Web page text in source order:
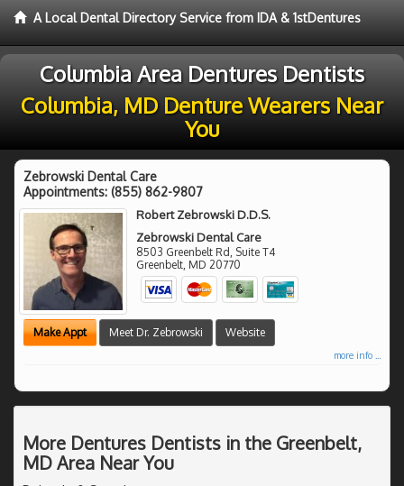
A Local Dental Directory Service from IDA & 1stDentures
Columbia Area Dentures Dentists
Columbia, MD Denture Wearers Near
You
Zebrowski Dental Care
Appointments: (855) 862-9807
Robert Zebrowski D.D.S.
Zebrowski Dental Care
8503 Greenbelt Rd, Suite T4
Greenbelt, MD 20770
Make Appt Meet Dr. Zebrowski Website
more info ...
More Dentures Dentists in the Greenbelt,
MD Area Near You